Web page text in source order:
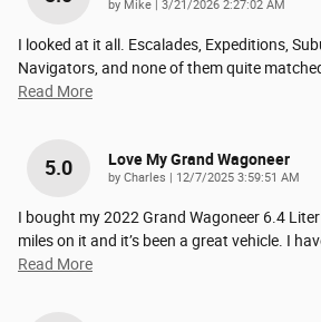
by Mike on
3/21/2026 2:27:02 AM
I looked at it all. Escalades, Expeditions,
Navigators, and none of them quite
Read More
5.0 Love My Grand Wagoneer
by Charles on
12/7/2025 3:59:51 AM
I bought my 2022 Grand Wagoneer 6.4
miles on it and it’s been a great vehicle. I
Read More